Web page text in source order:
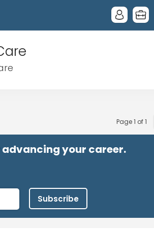
Page 1 of 1
your career.
Subscribe